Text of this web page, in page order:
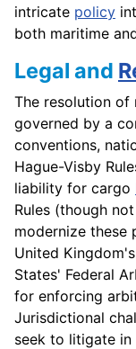
intricate policy
both maritime
Legal and
The resolution of
governed by a
conventions,
Hague-Visby
liability for cargo
Rules (though
modernize these
United
States' Federal
for enforcing
Jurisdictional
seek to litigate